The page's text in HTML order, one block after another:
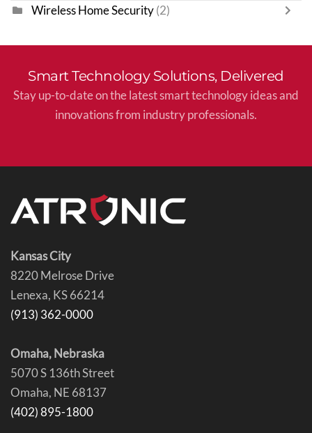
Wireless Home Security (2)
Smart Technology Solutions, Delivered
Stay up-to-date on the latest smart technology ideas and
innovations from industry professionals.
Kansas City
8220 Melrose Drive
Lenexa, KS 66214
(913) 362-0000
Omaha, Nebraska
5070 S 136th Street
Omaha, NE 68137
(402) 895-1800